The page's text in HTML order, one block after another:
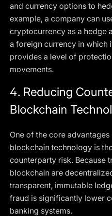
and currency options to
example, a company can
cryptocurrency as a hedge
a foreign currency in which
provides a level of
movements.
4. Reducing
Blockchain
One of the core
blockchain technology is
counterparty risk. Because
blockchain are
transparent, immutable
fraud is significantly lower
banking systems.